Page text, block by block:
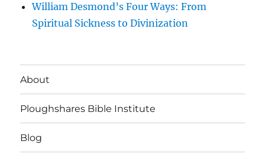
William Desmond’s Four Ways: From
Spiritual Sickness to Divinization
About
Ploughshares Bible Institute
Blog